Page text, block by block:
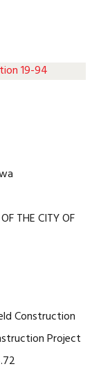
19-94
THE CITY OF
Construction
Project